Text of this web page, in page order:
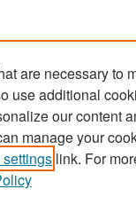
are necessary to
use additional
our content
manage your
link. For